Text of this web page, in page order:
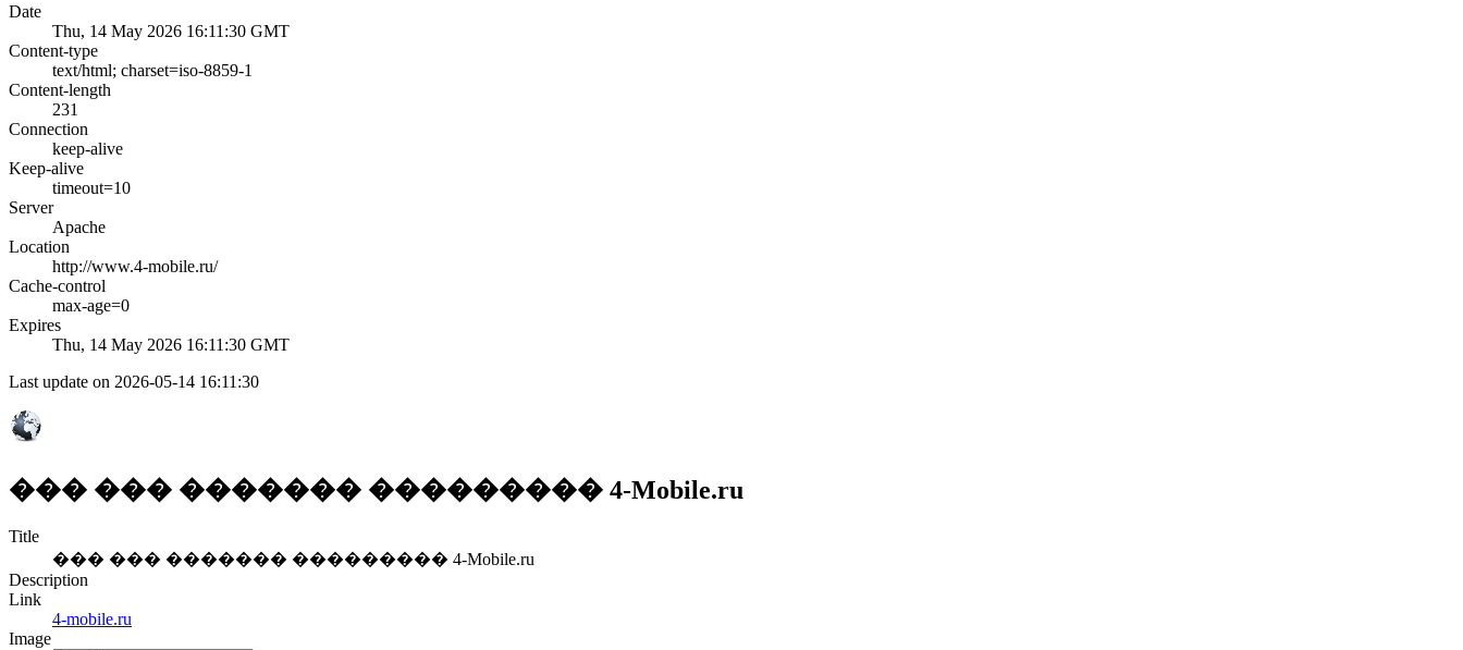
Date
Thu, 14 May 2026 16:11:30 GMT
Content-type
text/html; charset=iso-8859-1
Content-length
231
Connection
keep-alive
Keep-alive
timeout=10
Server
Apache
Location
http://www.4-mobile.ru/
Cache-control
max-age=0
Expires
Thu, 14 May 2026 16:11:30 GMT
Last update on 2026-05-14 16:11:30
��� ��� ������� ��������� 4-Mobile.ru
Title
��� ��� ������� ��������� 4-Mobile.ru
Description
Link
4-mobile.ru
Image